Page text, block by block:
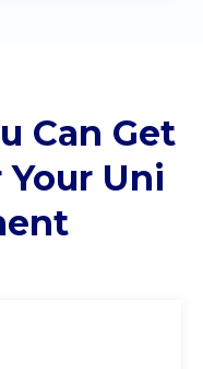
Can Get
Your Uni